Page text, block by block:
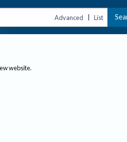
Advanced | List
website.